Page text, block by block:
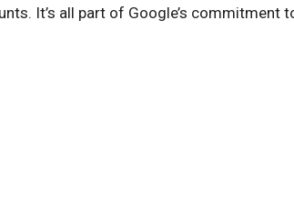
It’s all part of Google’s commitment